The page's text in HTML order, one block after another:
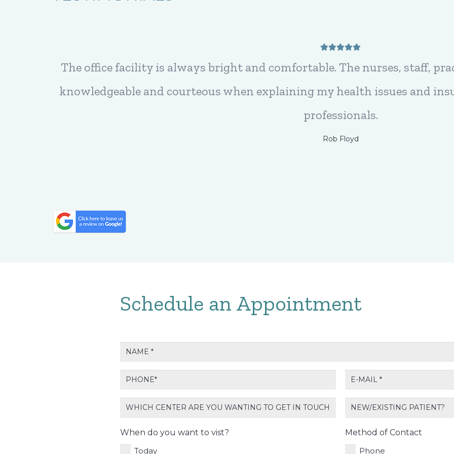
Every time I have an appointment here, they are Friendly, Professional,
feel comfortable. But best of all they are absolutely the BEST!!!
Sue Bosch
Schedule an Appointment
Name *
Phone*
E-
Which
are
wanting
New/Existing
When do you want to vist?
Today
Method of Contact
Phone